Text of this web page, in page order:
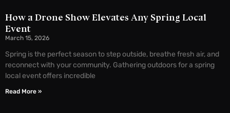
How a Drone Show Elevates Any Spring Local
Event
March 15, 2026
Spring is the perfect season to step outside, breathe fresh air, and
reconnect with your community. Gathering outdoors for a spring
local event offers incredible
Read More »